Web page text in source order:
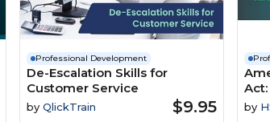
Professional Development
De-Escalation Skills for
Customer Service
by QlickTrain $9.95 by